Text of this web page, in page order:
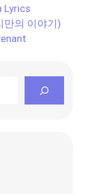
Lyrics
만의 이야기)